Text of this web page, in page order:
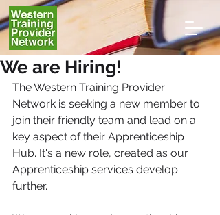
We are Hiring!
The Western Training Provider
Network is seeking a new member to
join their friendly team and lead on a
key aspect of their Apprenticeship
Hub. It's a new role, created as our
Apprenticeship services develop
further.